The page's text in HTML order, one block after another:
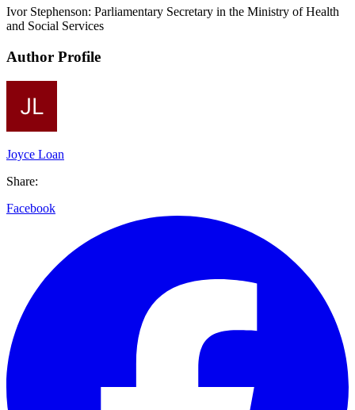
Ivor Stephenson: Parliamentary Secretary in the Ministry of Health
and Social Services
Author Profile
Joyce Loan
Share:
Facebook